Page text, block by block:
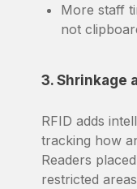
More staff
not
3. Shrinkage
RFID adds
tracking how
Readers
restricted